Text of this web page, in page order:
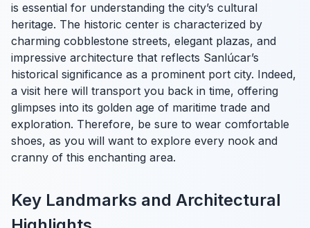
is essential for understanding the city’s cultural
heritage. The historic center is characterized by
charming cobblestone streets, elegant plazas, and
impressive architecture that reflects Sanlúcar’s
historical significance as a prominent port city. Indeed,
a visit here will transport you back in time, offering
glimpses into its golden age of maritime trade and
exploration. Therefore, be sure to wear comfortable
shoes, as you will want to explore every nook and
cranny of this enchanting area.
Key Landmarks and Architectural